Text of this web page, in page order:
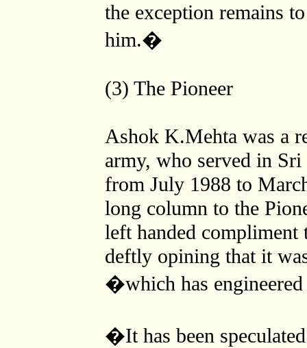
the exception remains
him.�
(3) The Pioneer
Ashok K.Mehta was a
army, who served in
from July 1988 to
long column to the
left handed
deftly opining that it
�which has
�It has been